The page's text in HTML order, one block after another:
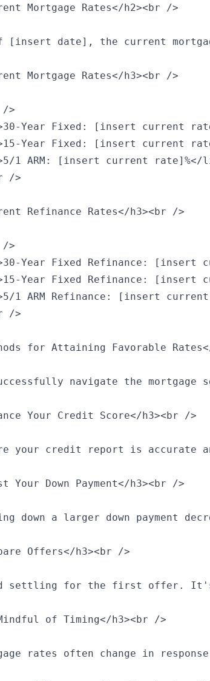
Mortgage Rates</h2><br />
[insert date], the current
Mortgage Rates</h3><br />
/>
Year Fixed: [insert current
Year Fixed: [insert current
1 ARM: [insert current rate]%</
/>
Refinance Rates</h3><br />
/>
Year Fixed Refinance: [insert
Year Fixed Refinance: [insert
1 ARM Refinance: [insert
/>
for Attaining Favorable
navigate the
Your Credit Score</h3><br />
your credit report is
Your Down Payment</h3><br />
down a larger down payment
Offers</h3><br />
settling for the first offer. It's
of Timing</h3><br />
rates often change in